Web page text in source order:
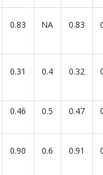
0.83 NA 0.83
0.31 0.4 0.32
0.46 0.5 0.47
0.90 0.6 0.91